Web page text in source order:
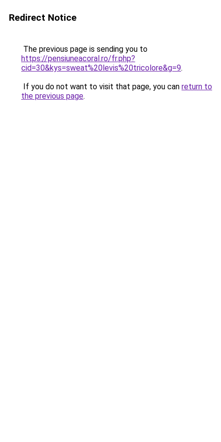
Redirect Notice
The previous page is sending you to
https://pensiuneacoral.ro/fr.php?
cid=30&kys=sweat%20levis%20tricolore&g=9.
If you do not want to visit that page, you can return to
the previous page.